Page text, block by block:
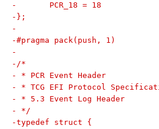
-	PCR_18 = 18
-};
-
-#pragma pack(push, 1)
-
-/*
- * PCR Event Header
- * TCG EFI Protocol
- * 5.3 Event Log Header
- */
-typedef struct {